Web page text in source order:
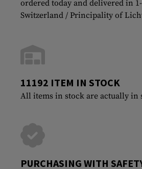
ordered today and delivered in
Switzerland / Principality of
11192 ITEM IN STOCK
All items in stock are actually in
PURCHASING WITH